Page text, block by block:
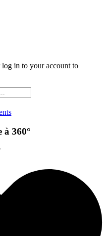
log in to your account to
à 360°